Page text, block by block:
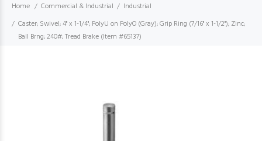
Home Commercial & Industrial
Industrial
Caster; Swivel; 4" x 1-1/4"; PolyU on PolyO (Gray); Grip Ring (7/16" x 1-1/2"); Zinc;
Ball Brng; 240#; Tread Brake (Item #65137)